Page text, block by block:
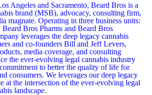
Angeles and Sacramento, Beard Bros is a
brand (MSB), advocacy, consulting firm,
magnate. Operating in three business units:
Bros Pharms and Beard Bros
leverages the deep legacy cannabis
and co-founders Bill and Jeff Levers,
media coverage, and consulting
the ever-evolving legal cannabis industry
to better the quality of life for
consumers. We leverages our deep legacy
at the intersection of the ever-evolving legal
landscape.